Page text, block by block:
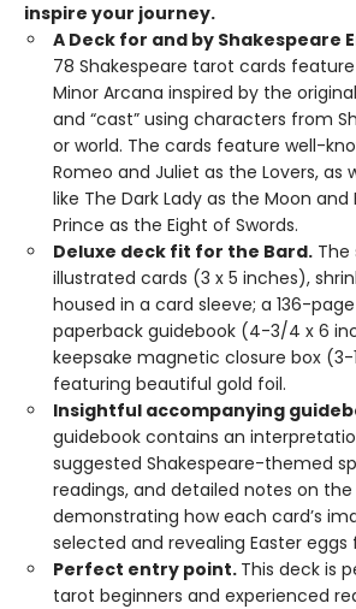
inspire your journey.
A Deck for and by Shakespeare
78 Shakespeare tarot cards
Minor Arcana inspired by the
and “cast” using characters from
or world. The cards feature well-
Romeo and Juliet as the Lovers, as
like The Dark Lady as the Moon and
Prince as the Eight of Swords.
Deluxe deck fit for the Bard. The
illustrated cards (3 x 5 inches),
housed in a card sleeve; a 136-
paperback guidebook (4-3/4 x 6
keepsake magnetic closure box
featuring beautiful gold foil.
Insightful accompanying
guidebook contains an
suggested Shakespeare-themed
readings, and detailed notes on the
demonstrating how each card’s
selected and revealing Easter
Perfect entry point. This deck is
tarot beginners and experienced